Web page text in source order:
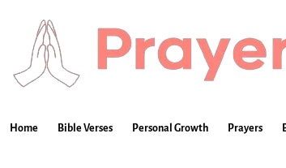
Home Bible Verses Personal Growth Prayers